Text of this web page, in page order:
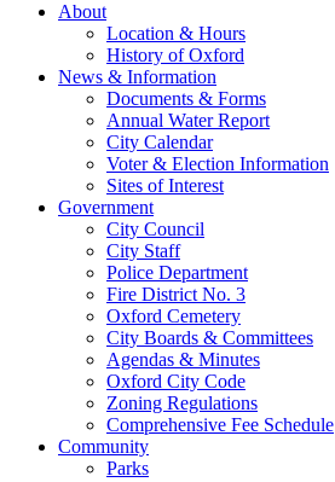
About
Location & Hours
History of Oxford
News & Information
Documents & Forms
Annual Water Report
City Calendar
Voter & Election Information
Sites of Interest
Government
City Council
City Staff
Police Department
Fire District No. 3
Oxford Cemetery
City Boards & Committees
Agendas & Minutes
Oxford City Code
Zoning Regulations
Comprehensive Fee Schedule
Community
Parks